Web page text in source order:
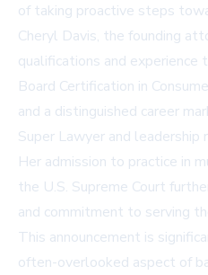
of taking proactive steps
Cheryl Davis, the founding
qualifications and experience
Board Certification in
and a distinguished career
Super Lawyer and leadership
Her admission to practice in
the U.S. Supreme Court
and commitment to serving
This announcement is
often-overlooked aspect of